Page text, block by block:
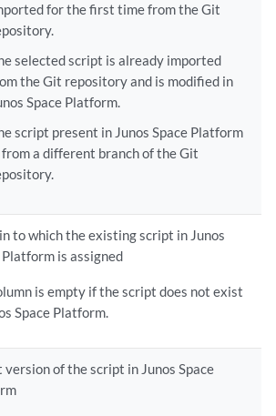
for the first time from the Git
selected script is already imported
the Git repository and is modified in
Space Platform.
script present in Junos Space Platform
from a different branch of the Git
to which the existing script in Junos
Platform is assigned
is empty if the script does not exist
Space Platform.
version of the script in Junos Space